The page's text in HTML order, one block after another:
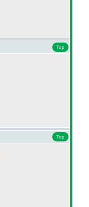
Top
Top